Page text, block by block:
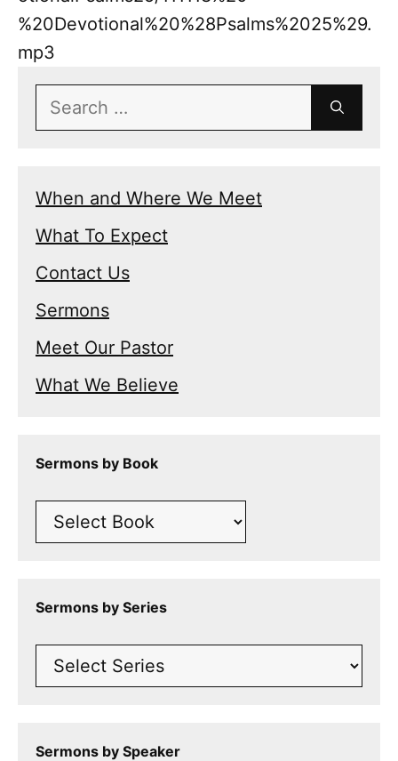
%20Devotional%20%28Psalms%2025%29.
mp3
Search
for:
When and Where We Meet
What To Expect
Contact Us
Sermons
Meet Our Pastor
What We Believe
Sermons by Book
Sermons by Series
Sermons by Speaker